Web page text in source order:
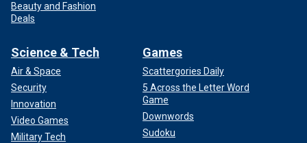
Beauty and Fashion
Deals
Science & Tech
Air & Space
Security
Innovation
Video Games
Military Tech
Games
Scattergories Daily
5 Across the Letter Word
Game
Downwords
Sudoku